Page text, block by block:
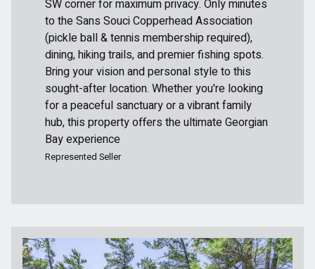
SW corner for maximum privacy. Only minutes
to the Sans Souci Copperhead Association
(pickle ball & tennis membership required),
dining, hiking trails, and premier fishing spots.
Bring your vision and personal style to this
sought-after location. Whether you're looking
for a peaceful sanctuary or a vibrant family
hub, this property offers the ultimate Georgian
Bay experience
Represented Seller